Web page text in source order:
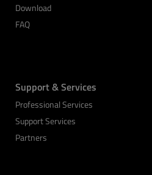
Download
FAQ
Support & Services
Professional Services
Support Services
Partners